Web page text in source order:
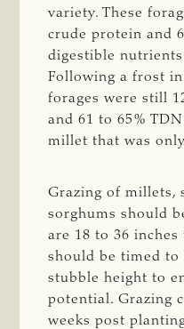
variety. These
crude protein and
digestible
Following a frost
forages were still
and 61 to 65%
millet that was
Grazing of millets,
sorghums should
are 18 to 36
should be timed to
stubble height to
potential. Grazing
weeks post